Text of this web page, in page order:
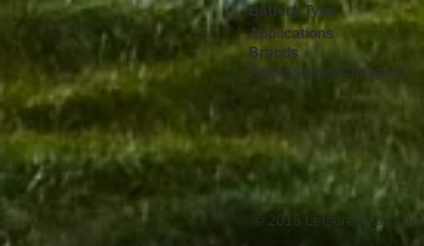
Battery Type
Applications
Brands
Accessories/Chargers
© 2015 LeisureBattery.net